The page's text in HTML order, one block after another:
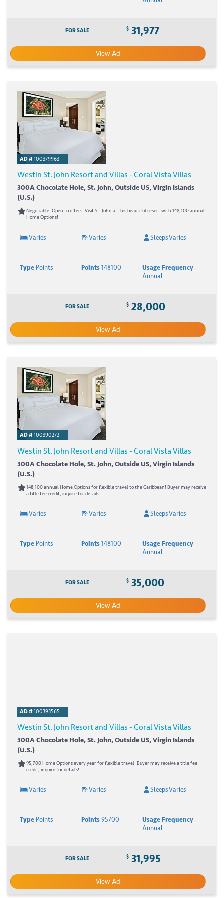
FOR SALE $ 31,977
View Ad
AD #100379963
Westin St. John Resort and Villas - Coral Vista Villas
300A Chocolate Hole, St. John, Outside US, Virgin Islands
(U.S.)
Negotiable! Open to offers! Visit St. John at this beautiful resort with 148,100 annual
Home Options!
Varies Varies Sleeps Varies
Type Points Points148100
Usage Frequency
Annual
FOR SALE $ 28,000
View Ad
AD #100390272
Westin St. John Resort and Villas - Coral Vista Villas
300A Chocolate Hole, St. John, Outside US, Virgin Islands
(U.S.)
148,100 annual Home Options for flexible travel to the Caribbean! Buyer may receive
a title fee credit, inquire for details!
Varies Varies Sleeps Varies
Type Points Points148100
Usage Frequency
Annual
FOR SALE $ 35,000
View Ad
AD #100393565
Westin St. John Resort and Villas - Coral Vista Villas
300A Chocolate Hole, St. John, Outside US, Virgin Islands
(U.S.)
95,700 Home Options every year for flexible travel! Buyer may receive a title fee
credit, inquire for details!
Varies Varies Sleeps Varies
Type Points Points95700
Usage Frequency
Annual
FOR SALE $ 31,995
View Ad